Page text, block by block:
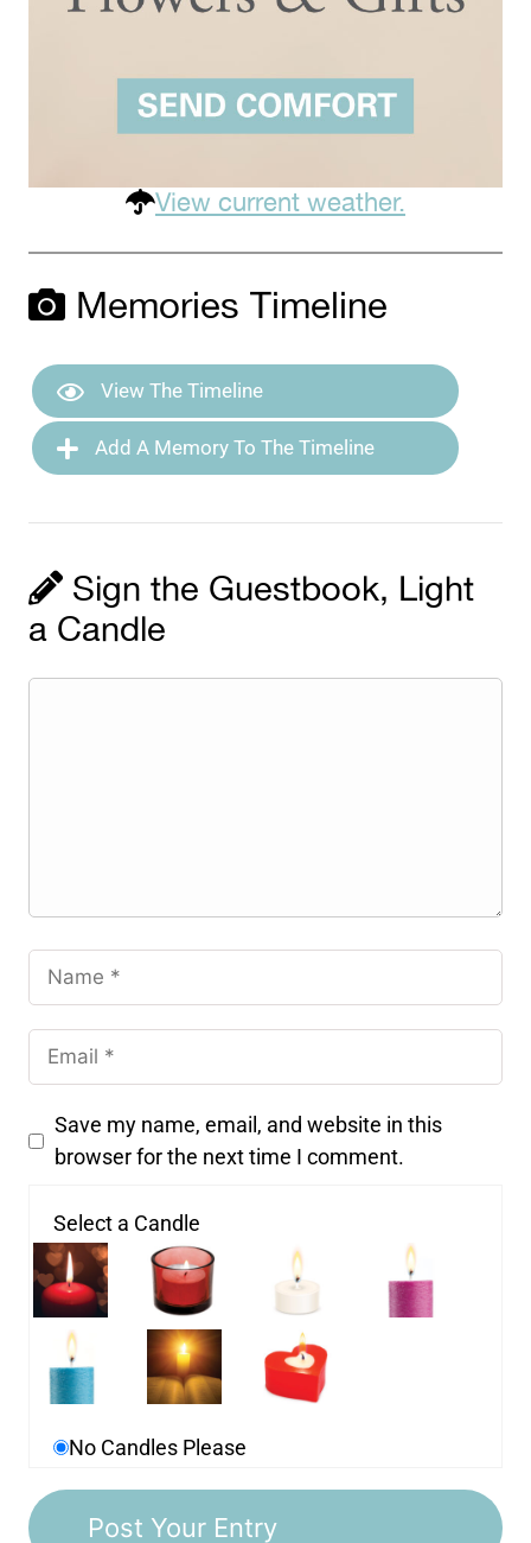
View current weather.
Memories Timeline
View The Timeline
Add A Memory To The Timeline
Sign the Guestbook, Light
a Candle
Save my name, email, and website in this
browser for the next time I comment.
Select a Candle
No Candles Please